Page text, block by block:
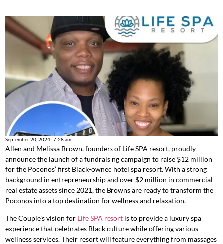
September 20, 2024 7:28 am
Allen and Melissa Brown, founders of Life SPA resort, proudly
announce the launch of a fundraising campaign to raise $12 million
for the Poconos’ first Black-owned hotel spa resort. With a strong
background in entrepreneurship and over $2 million in commercial
real estate assets since 2021, the Browns are ready to transform the
Poconos into a top destination for wellness and relaxation.
The Couple’s vision for Life SPA resort is to provide a luxury spa
experience that celebrates Black culture while offering various
wellness services. Their resort will feature everything from massages